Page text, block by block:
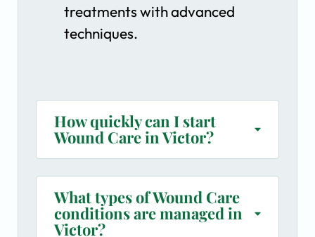
treatments with advanced
techniques.
How quickly can I start
Wound Care in Victor?
What types of Wound Care
conditions are managed in
Victor?